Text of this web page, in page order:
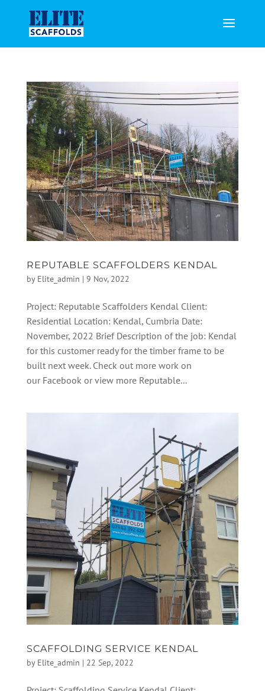
REPUTABLE SCAFFOLDERS KENDAL
by Elite_admin | 9 Nov, 2022
Project: Reputable Scaffolders Kendal Client:
Residential Location: Kendal, Cumbria Date:
November, 2022 Brief Description of the job: Kendal
for this customer ready for the timber frame to be
built next week. Check out more work on
our Facebook or view more Reputable...
SCAFFOLDING SERVICE KENDAL
by Elite_admin | 22 Sep, 2022